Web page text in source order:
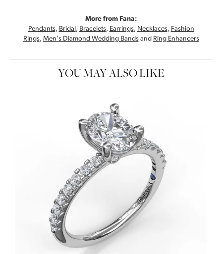
More from Fana:
Pendants, Bridal , Bracelets, Earrings, Necklaces, Fashion
Rings, Men's Diamond Wedding Bandsand Ring Enhancers
YOU MAY ALSO LIKE